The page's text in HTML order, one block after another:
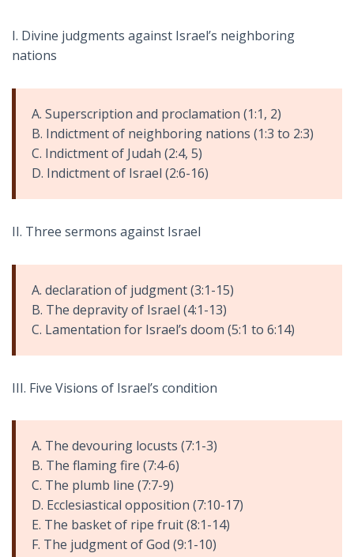
I. Divine judgments against Israel’s neighboring
nations
A. Superscription and proclamation (1:1, 2)
B. Indictment of neighboring nations (1:3 to 2:3)
C. Indictment of Judah (2:4, 5)
D. Indictment of Israel (2:6-16)
II. Three sermons against Israel
A. declaration of judgment (3:1-15)
B. The depravity of Israel (4:1-13)
C. Lamentation for Israel’s doom (5:1 to 6:14)
III. Five Visions of Israel’s condition
A. The devouring locusts (7:1-3)
B. The flaming fire (7:4-6)
C. The plumb line (7:7-9)
D. Ecclesiastical opposition (7:10-17)
E. The basket of ripe fruit (8:1-14)
F. The judgment of God (9:1-10)